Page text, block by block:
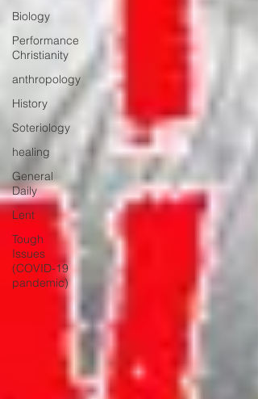
Biology
Performance
Christianity
anthropology
History
Soteriology
healing
General
Daily
Lent
Tough
Issues
(COVID-19
pandemic)